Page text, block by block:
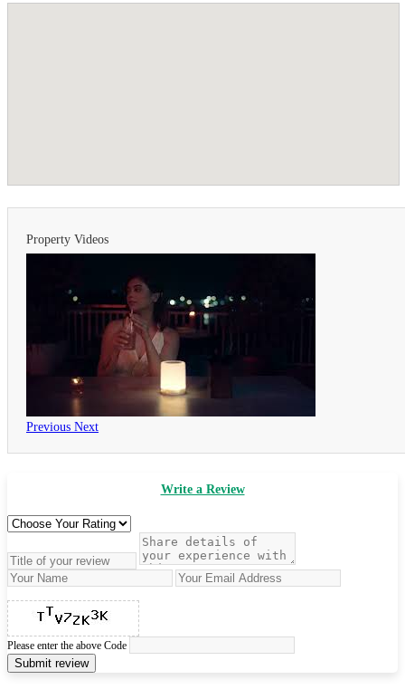
Property Videos
Previous Next
Write a Review
Please enter the above Code
Submit review